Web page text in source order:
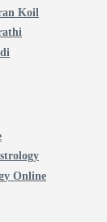
Koil
Online